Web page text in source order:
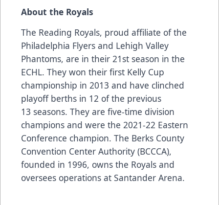
About the Royals
The Reading Royals, proud affiliate of the
Philadelphia Flyers and Lehigh Valley
Phantoms, are in their 21st season in the
ECHL. They won their first Kelly Cup
championship in 2013 and have clinched
playoff berths in 12 of the previous
13 seasons. They are five-time division
champions and were the 2021-22 Eastern
Conference champion. The Berks County
Convention Center Authority (BCCCA),
founded in 1996, owns the Royals and
oversees operations at Santander Arena.